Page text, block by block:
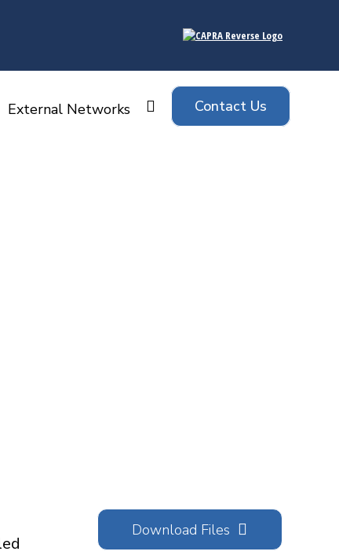
External Networks Search:Contact Us
Download Files